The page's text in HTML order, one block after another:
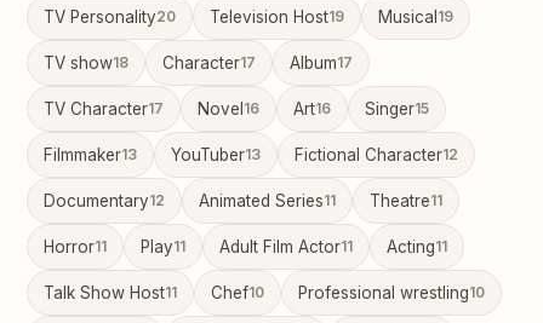
TV Personality20 Television Host19 Musical 19
TV show18 Character17 Album17
TV Character17 Novel 16 Art16 Singer15
Filmmaker13 YouTuber13 Fictional Character12
Documentary12 Animated Series11 Theatre11
Horror11 Play11 Adult Film Actor11 Acting11
Talk Show Host11 Chef10 Professional wrestling10